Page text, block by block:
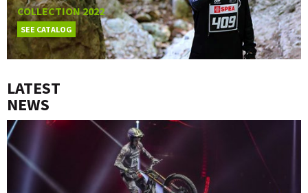
COLLECTION 2022
SEE CATALOG
LATEST
NEWS